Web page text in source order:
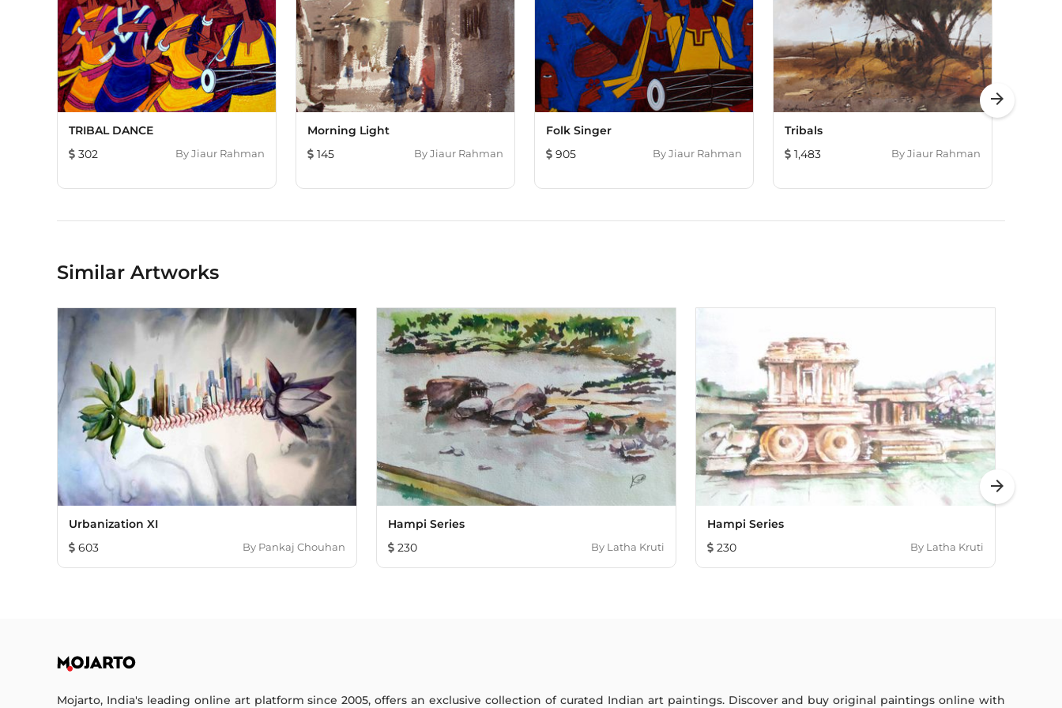
TRIBAL DANCE
302
ByJiaur Rahman
Morning Light
145
ByJiaur Rahman
Folk Singer
905
ByJiaur Rahman
Tribals
1,483
ByJiaur Rahman
arrow_forward
Similar Artworks
Urbanization XI
603
By Pankaj Chouhan
Hampi Series
230
By Latha Kruti
Hampi Series
230
By Latha Kruti
arrow_forward
Mojarto, India's leading online art platform since 2005, offers an exclusive collection of curated Indian art paintings. Discover and buy original paintings online with